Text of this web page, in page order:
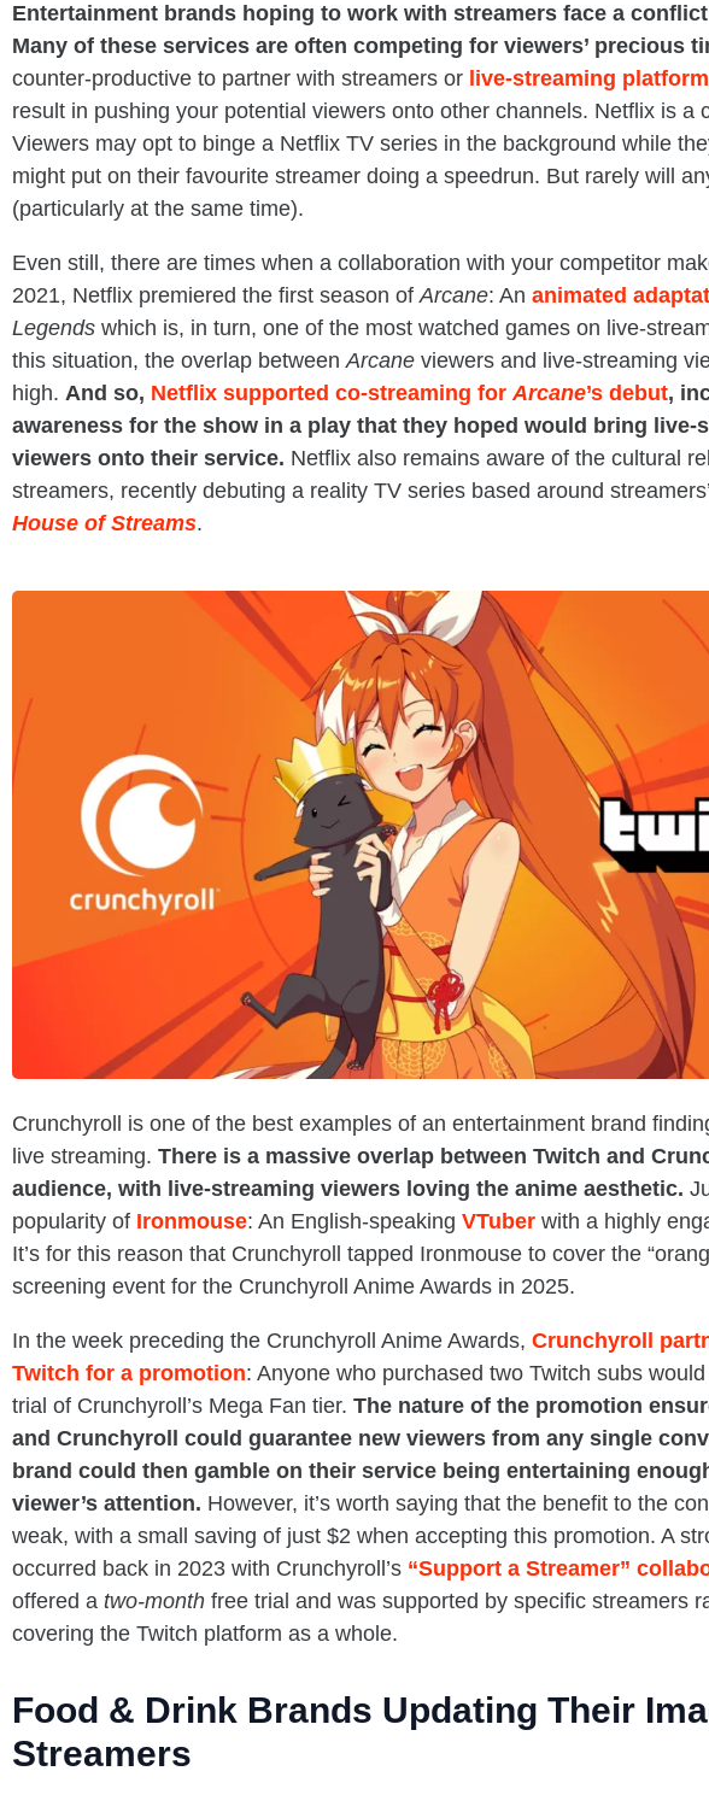
Entertainment brands hoping to work with streamers face a
Many of these services are often competing for viewers’ precious
counter-productive to partner with streamers or live-streaming
result in pushing your potential viewers onto other channels. Netflix is a
Viewers may opt to binge a Netflix TV series in the background while
might put on their favourite streamer doing a speedrun. But rarely will
(particularly at the same time).
Even still, there are times when a collaboration with your competitor
2021, Netflix premiered the first season ofArcane: An animated
Legends which is, in turn, one of the most watched games on live-
this situation, the overlap betweenArcane viewers and live-streaming
high. And so, Netflix supported co-streaming forArcane’s debut,
awareness for the show in a play that they hoped would bring live-
viewers onto their service. Netflix also remains aware of the cultural
streamers, recently debuting a reality TV series based around
House of Streams.
Crunchyroll is one of the best examples of an entertainment brand
live streaming. There is a massive overlap between Twitch and
audience, with live-streaming viewers loving the anime aesthetic.
popularity of Ironmouse: An English-speaking VTuber with a highly
It’s for this reason that Crunchyroll tapped Ironmouse to cover the
screening event for the Crunchyroll Anime Awards in 2025.
In the week preceding the Crunchyroll Anime Awards, Crunchyroll
Twitch for a promotion: Anyone who purchased two Twitch subs
trial of Crunchyroll’s Mega Fan tier. The nature of the promotion
and Crunchyroll could guarantee new viewers from any single
brand could then gamble on their service being entertaining
viewer’s attention. However, it’s worth saying that the benefit to the
weak, with a small saving of just $2 when accepting this promotion. A
occurred back in 2023 with Crunchyroll’s “Support a Streamer”
offered a two-month free trial and was supported by specific streamers
covering the Twitch platform as a whole.
Food & Drink Brands Updating Their
Streamers